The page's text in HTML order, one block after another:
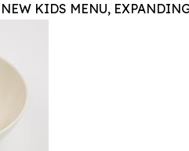
KIDS MENU,